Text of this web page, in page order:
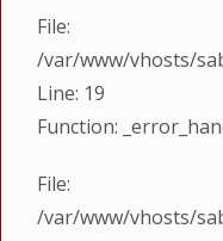
File:
/var/www/vhosts/
Line: 19
Function:
File:
/var/www/vhosts/